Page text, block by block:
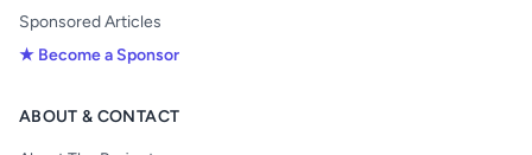
Sponsored Articles
★ Become a Sponsor
ABOUT & CONTACT